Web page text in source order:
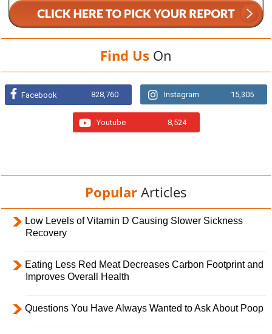
Find Us On
Facebook 828,760 Instagram 15,305
Youtube 8,524
Popular Articles
Low Levels of Vitamin D Causing Slower Sickness
Recovery
Eating Less Red Meat Decreases Carbon Footprint and
Improves Overall Health
Questions You Have Always Wanted to Ask About Poop